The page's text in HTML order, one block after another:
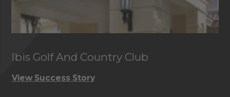
Ibis Golf And Country Club
View Success Story